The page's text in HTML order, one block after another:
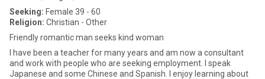
Seeking: Female 39 - 60
Religion: Christian - Other
Friendly romantic man seeks kind woman
I have been a teacher for many years and am now a consultant
and work with people who are seeking employment. I speak
Japanese and some Chinese and Spanish. I enjoy learning about